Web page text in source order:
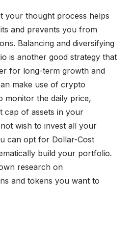
your thought process helps
and prevents you from
Balancing and diversifying
is another good strategy that
for long-term growth and
make use of crypto
monitor the daily price,
cap of assets in your
wish to invest all your
can opt for Dollar-Cost
build your portfolio.
research on
and tokens you want to